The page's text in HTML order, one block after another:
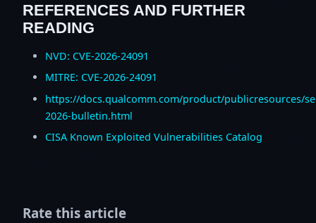
REFERENCES AND FURTHER
READING
NVD: CVE-2026-24091
MITRE: CVE-2026-24091
https://docs.qualcomm.com/product/publicresources/
2026-bulletin.html
CISA Known Exploited Vulnerabilities Catalog
Rate this article